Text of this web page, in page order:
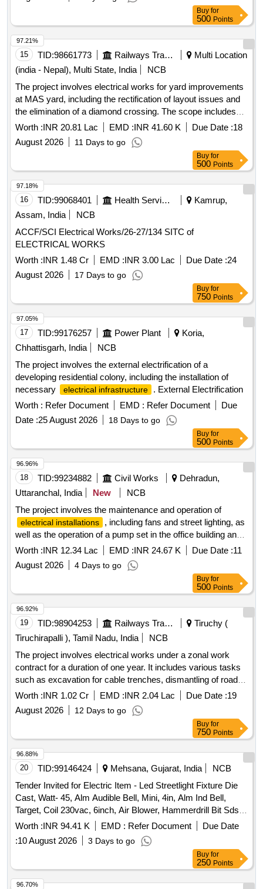
Buy for
500 Points
15 TID:98661773 Railways Transport Services
Multi Location
(india - Nepal), Multi State, India
NCB
The project involves electrical works for yard improvements
at MAS yard, including the rectification of layout issues and
the elimination of a diamond crossing. The scope includes
the supply and installation of various power cables, earthing
systems, high masts, and LED flood lights. PVC insulated
power cable 35 sq.mm, PVC insulated power cable 95-185
sq.mm, G.I. earth pipe, XLPE insulated LTUG cable 25
sq.mm, XLPE insulated LTUG cable 120 sq.mm, 20m high
mast, soil bearing test, foundation concrete for high mast,
LED flood light 250W/255W
Worth :INR 20.81 Lac EMD :INR 41.60 K Due Date :18
August 2026
11 Days to go
97.21%
Buy for
500 Points
16 TID:99068401 Health Services/equipments
Kamrup,
Assam, India
NCB
ACCF/SCI Electrical Works/26-27/134 SITC of
ELECTRICAL WORKS
Worth :INR 1.48 Cr EMD :INR 3.00 Lac Due Date :24
August 2026
17 Days to go
97.18%
Buy for
750 Points
17 TID:99176257 Power Plant
Koria,
Chhattisgarh, India
NCB
The project involves the external electrification of a
developing residential colony, including the installation of
necessary
electrical infrastructure
. External Electrification
Worth : Refer Document EMD : Refer Document
Due
Date :25 August 2026 18 Days to go
97.05%
Buy for
500 Points
18 TID:99234882 Civil Works
Dehradun,
Uttaranchal, India
New
NCB
The project involves the maintenance and operation of
electrical installations
, including fans and street lighting, as
well as the operation of a pump set in the office building and
residential quarters at the CGST complex in Dehradun. The
contractor is responsible for routine maintenance, ensuring
all
electrical systems
are functional and safe, and providing
necessary materials for repairs. Skilled staff, unskilled staff,
semi-skilled staff, LED batten lights, BLDC ceiling fans,
capacitors, batten holders, downlighters, exhaust fans,
modular switches, and various electrical cables.
Worth :INR 12.34 Lac EMD :INR 24.67 K Due Date :11
August 2026
4 Days to go
96.96%
Buy for
500 Points
19 TID:98904253 Railways Transport Services
Tiruchy (
Tiruchirapalli ), Tamil Nadu, India
NCB
The project involves electrical works under a zonal work
contract for a duration of one year. It includes various tasks
such as excavation for cable trenches, dismantling of road
portions, demolishing concrete, laying plain cement
concrete, and installation of power cables and pipes. The
scope also covers the supply and installation of electrical
components like junction boxes, cable glands, and lighting
fixtures, ensuring compliance with relevant specifications.
Excavation, Dismantling, Demolishing, Plain Cement
Concrete, Cable Laying, Junction Boxes, Cable Glands,
Worth :INR 1.02 Cr EMD :INR 2.04 Lac Due Date :19
August 2026
12 Days to go
96.92%
Buy for
750 Points
20 TID:99146424 Mehsana, Gujarat, India
NCB
Tender Invited for Electric Item - Led Streetlight Fixture Die
Cast, Watt- 45, Alm Audible Bell, Mini, 4in, Alm Ind Bell,
Target, Coil 230vac, 6inch, Air Blower, Hammerdrill Bit Sds
Plus Shan 5mm 100mm, 16 Module Modular Switch Board,
Anchor Roma 12 Module Plate White, Start/stop Pushbutton
and Led Indication, 24v, Coil Solenoid, manik, 230vac,
sa42p3, Timer, eapl, a1d1-x(csa), 24/240v Ac/dc.
Worth :INR 94.41 K EMD : Refer Document
Due Date
:10 August 2026 3 Days to go
96.88%
Buy for
250 Points
96.70%